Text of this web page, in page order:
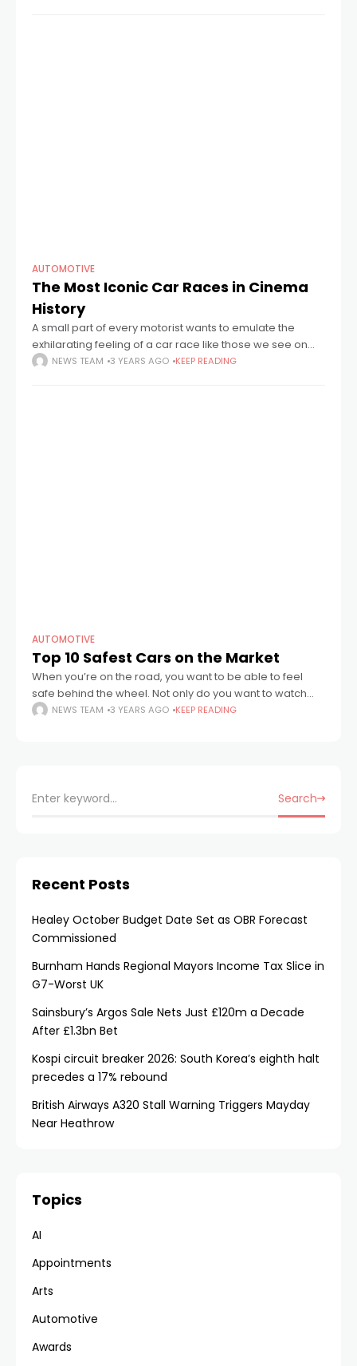
AUTOMOTIVE
The Most Iconic Car Races in Cinema
History
A small part of every motorist wants to emulate the
exhilarating feeling of a car race like those we see on
the big screen. Leaving the cinema after watching our
NEWS TEAM 3 YEARS AGO KEEP READING
AUTOMOTIVE
Top 10 Safest Cars on the Market
When you’re on the road, you want to be able to feel
safe behind the wheel. Not only do you want to watch
out for your health, but your wallet
NEWS TEAM 3 YEARS AGO KEEP READING
Search
Recent Posts
Healey October Budget Date Set as OBR Forecast
Commissioned
Burnham Hands Regional Mayors Income Tax Slice in
G7-Worst UK
Sainsbury’s Argos Sale Nets Just £120m a Decade
After £1.3bn Bet
Kospi circuit breaker 2026: South Korea’s eighth halt
precedes a 17% rebound
British Airways A320 Stall Warning Triggers Mayday
Near Heathrow
Topics
AI
Appointments
Arts
Automotive
Awards